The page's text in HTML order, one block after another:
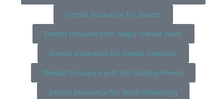
Dental Insurance for Braces
Dental Insurance for Major Dental Work
Dental Insurance for Dental Implants
Dental Insurance with No Waiting Period
Dental Insurance for Teeth Whitening